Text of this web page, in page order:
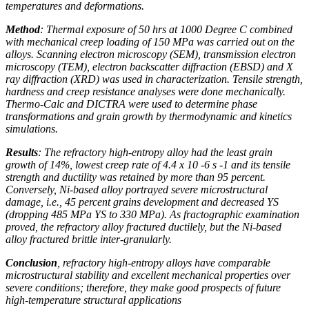
temperatures and deformations.
Method: Thermal exposure of 50 hrs at 1000 Degree C combined
with mechanical creep loading of 150 MPa was carried out on the
alloys. Scanning electron microscopy (SEM), transmission electron
microscopy (TEM), electron backscatter diffraction (EBSD) and X
ray diffraction (XRD) was used in characterization. Tensile strength,
hardness and creep resistance analyses were done mechanically.
Thermo-Calc and DICTRA were used to determine phase
transformations and grain growth by thermodynamic and kinetics
simulations.
Results: The refractory high-entropy alloy had the least grain
growth of 14%, lowest creep rate of 4.4 x 10 -6 s -1 and its tensile
strength and ductility was retained by more than 95 percent.
Conversely, Ni-based alloy portrayed severe microstructural
damage, i.e., 45 percent grains development and decreased YS
(dropping 485 MPa YS to 330 MPa). As fractographic examination
proved, the refractory alloy fractured ductilely, but the Ni-based
alloy fractured brittle inter-granularly.
Conclusion , refractory high-entropy alloys have comparable
microstructural stability and excellent mechanical properties over
severe conditions; therefore, they make good prospects of future
high-temperature structural applications